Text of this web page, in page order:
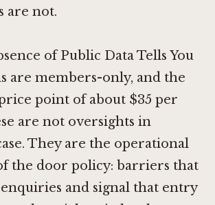
are not.
of Public Data Tells You
are members-only, and the
point of about $35 per
are not oversights in
They are the operational
the door policy: barriers that
and signal that entry